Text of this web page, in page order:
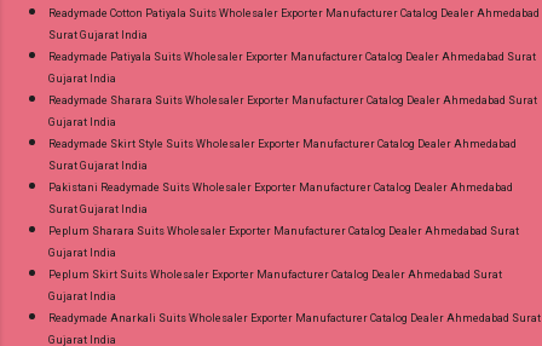
Readymade Cotton Patiyala Suits Wholesaler Exporter Manufacturer Catalog Dealer Ahmedabad
Surat Gujarat India
Readymade Patiyala Suits Wholesaler Exporter Manufacturer Catalog Dealer Ahmedabad Surat
Gujarat India
Readymade Sharara Suits Wholesaler Exporter Manufacturer Catalog Dealer Ahmedabad Surat
Gujarat India
Readymade Skirt Style Suits Wholesaler Exporter Manufacturer Catalog Dealer Ahmedabad
Surat Gujarat India
Pakistani Readymade Suits Wholesaler Exporter Manufacturer Catalog Dealer Ahmedabad
Surat Gujarat India
Peplum Sharara Suits Wholesaler Exporter Manufacturer Catalog Dealer Ahmedabad Surat
Gujarat India
Peplum Skirt Suits Wholesaler Exporter Manufacturer Catalog Dealer Ahmedabad Surat
Gujarat India
Readymade Anarkali Suits Wholesaler Exporter Manufacturer Catalog Dealer Ahmedabad Surat
Gujarat India